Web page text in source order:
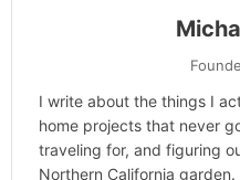
I write about the things I
home projects that never
traveling for, and figuring
Northern California